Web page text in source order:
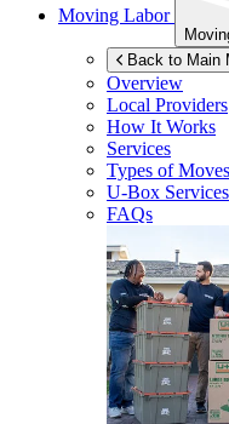
Moving Labor
Back to Main
Overview
Local Providers
How It Works
Services
Types of Moves
U-Box Services
FAQs